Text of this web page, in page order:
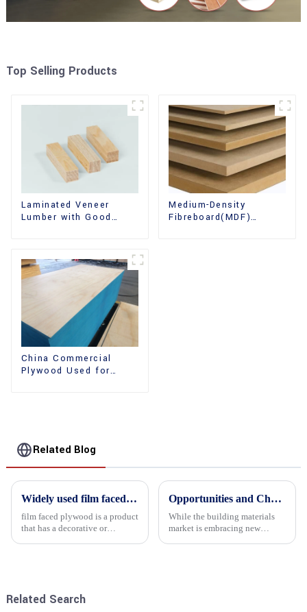
Top Selling Products
Laminated Veneer
Lumber with Good
Medium-Density
Fibreboard(MDF)
China Commercial
Plywood Used for
Related Blog
Widely used film faced plywood
film faced plywood is a product
that has a decorative or
Opportunities and Challenges in the plywood Market in 2025
While the building materials
market is embracing new
Related Search